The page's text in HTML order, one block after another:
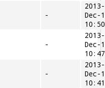
-
2013-
Dec-
10:50
-
2013-
Dec-
10:47
-
2013-
Dec-
10:41